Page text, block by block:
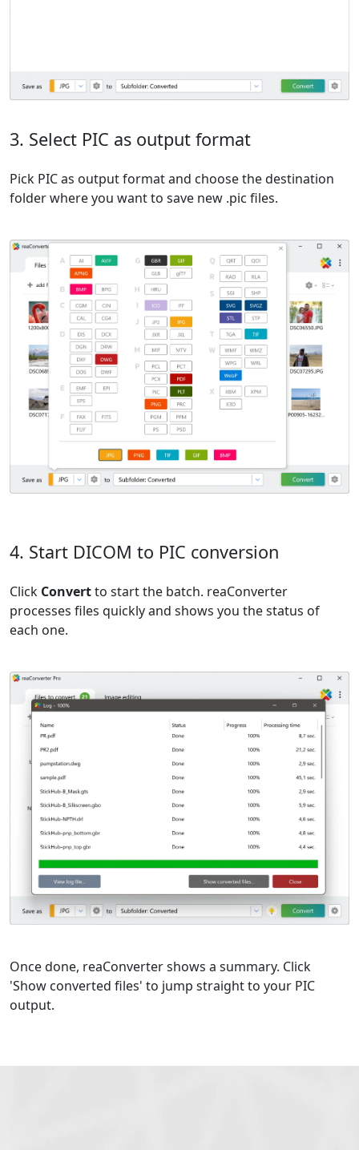
3. Select PIC as output format
Pick PIC as output format and choose the destination
folder where you want to save new .pic files.
4. Start DICOM to PIC conversion
Click Convertto start the batch. reaConverter
processes files quickly and shows you the status of
each one.
Once done, reaConverter shows a summary. Click
'Show converted files' to jump straight to your PIC
output.